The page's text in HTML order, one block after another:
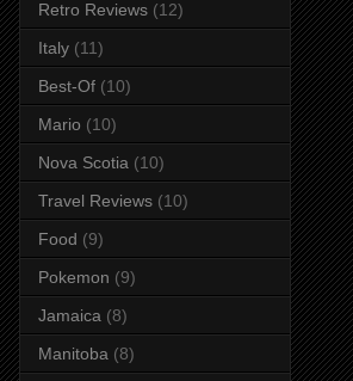
Retro Reviews (12)
Italy (11)
Best-Of (10)
Mario (10)
Nova Scotia (10)
Travel Reviews (10)
Food (9)
Pokemon (9)
Jamaica (8)
Manitoba (8)